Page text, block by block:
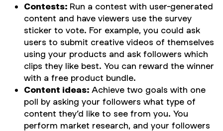
Contests: Run a contest with user-generated
content and have viewers use the survey
sticker to vote. For example, you could ask
users to submit creative videos of themselves
using your products and ask followers which
clips they like best. You can reward the winner
with a free product bundle.
Content ideas: Achieve two goals with one
poll by asking your followers what type of
content they’d like to see from you. You
perform market research, and your followers